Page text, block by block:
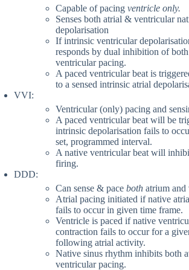
Capable of pacing ventricle only.
Senses both atrial & ventricular
depolarisation
If intrinsic ventricular
responds by dual inhibition of
ventricular pacing.
A paced ventricular beat is
to a sensed intrinsic atrial
VVI:
Ventricular (only) pacing and
A paced ventricular beat will be
intrinsic depolarisation fails to
set, programmed interval.
A native ventricular beat will
firing.
DDD:
Can sense & pace both atrium and
Atrial pacing initiated if native
fails to occur in given time frame.
Ventricle is paced if native
contraction fails to occur for a
following atrial activity.
Native sinus rhythm inhibits both
ventricular pacing.